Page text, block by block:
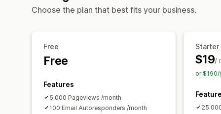
Choose the plan that best fits your business.
Free
Free
Features
5,000 Pageviews /month
100 Email Autoresponders /month
Starter
$19/
or $190/